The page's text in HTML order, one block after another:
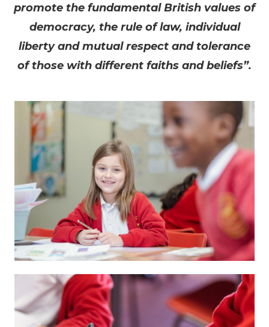
promote the fundamental British values of
democracy, the rule of law, individual
liberty and mutual respect and tolerance
of those with different faiths and beliefs”.